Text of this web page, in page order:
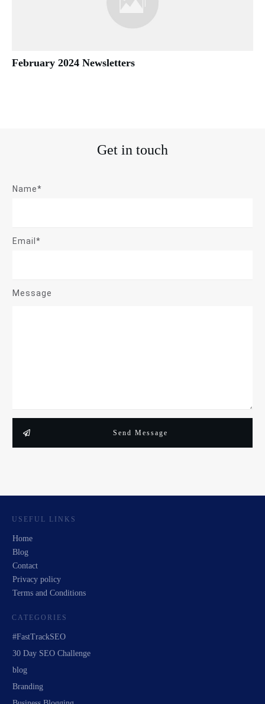
February 2024 Newsletters
Get in touch
Name*
Email*
Message
Send Message
USEFUL LINKS
Home
Blog
Contact
Privacy policy
Terms and Conditions
CATEGORIES
#FastTrackSEO
30 Day SEO Challenge
blog
Branding